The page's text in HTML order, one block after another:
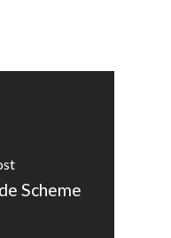
Scheme